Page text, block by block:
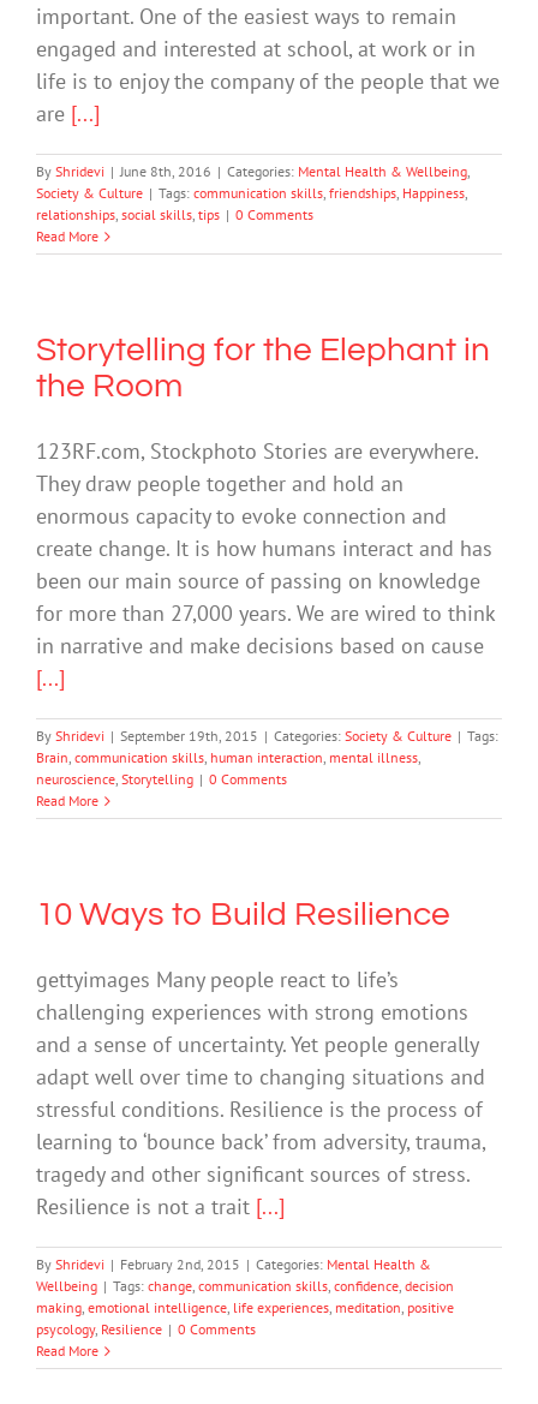
important. One of the easiest ways to remain
engaged and interested at school, at work or in
life is to enjoy the company of the people that we
are [...]
By Shridevi | June 8th, 2016 | Categories: Mental Health & Wellbeing,
Society & Culture | Tags: communication skills, friendships, Happiness,
relationships, social skills, tips | 0 Comments
Read More
Storytelling for the Elephant in
the Room
123RF.com, Stockphoto Stories are everywhere.
They draw people together and hold an
enormous capacity to evoke connection and
create change. It is how humans interact and has
been our main source of passing on knowledge
for more than 27,000 years. We are wired to think
in narrative and make decisions based on cause
[...]
By Shridevi | September 19th, 2015 | Categories: Society & Culture | Tags:
Brain, communication skills, human interaction, mental illness,
neuroscience, Storytelling | 0 Comments
Read More
10 Ways to Build Resilience
gettyimages Many people react to life’s
challenging experiences with strong emotions
and a sense of uncertainty. Yet people generally
adapt well over time to changing situations and
stressful conditions. Resilience is the process of
learning to ‘bounce back’ from adversity, trauma,
tragedy and other significant sources of stress.
Resilience is not a trait [...]
By Shridevi | February 2nd, 2015 | Categories: Mental Health &
Wellbeing | Tags: change, communication skills, confidence, decision
making, emotional intelligence, life experiences, meditation, positive
psycology, Resilience | 0 Comments
Read More